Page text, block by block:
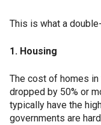
This is what a
1. Housing
The cost of homes
dropped by 50% or
typically have the
governments are